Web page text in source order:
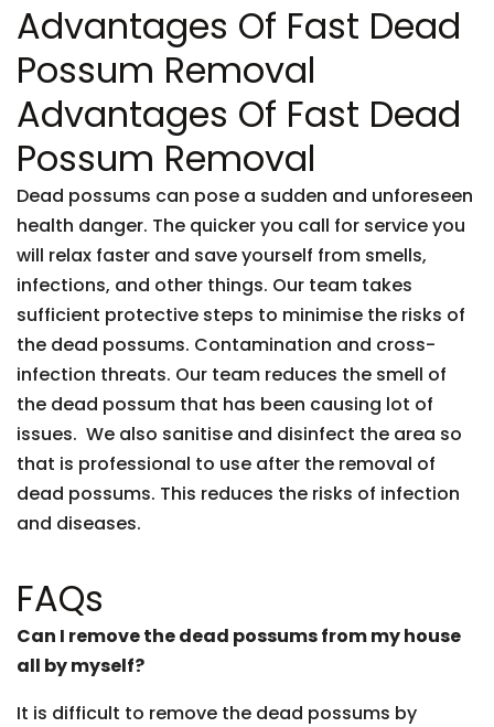
Advantages Of Fast Dead
Possum Removal
Advantages Of Fast Dead
Possum Removal
Dead possums can pose a sudden and unforeseen
health danger. The quicker you call for service you
will relax faster and save yourself from smells,
infections, and other things. Our team takes
sufficient protective steps to minimise the risks of
the dead possums. Contamination and cross-
infection threats. Our team reduces the smell of
the dead possum that has been causing lot of
issues. We also sanitise and disinfect the area so
that is professional to use after the removal of
dead possums. This reduces the risks of infection
and diseases.
FAQs
Can I remove the dead possums from my house
all by myself?
It is difficult to remove the dead possums by